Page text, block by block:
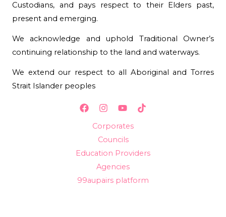
Custodians, and pays respect to their Elders past,
present and emerging.
We acknowledge and uphold Traditional Owner’s
continuing relationship to the land and waterways.
We extend our respect to all Aboriginal and Torres
Strait Islander peoples
Corporates
Councils
Education Providers
Agencies
99aupairs platform